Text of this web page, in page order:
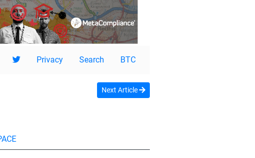
Privacy Search BTC
Next Article